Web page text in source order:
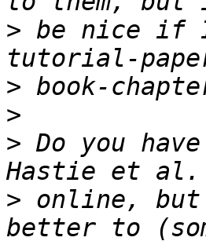
> be nice if I
>
>
> Do you
> online, but